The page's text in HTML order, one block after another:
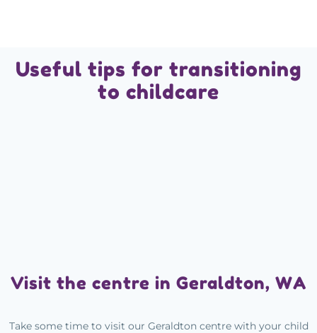
Useful tips for transitioning
to childcare
Visit the centre in Geraldton, WA
Take some time to visit our Geraldton centre with your child